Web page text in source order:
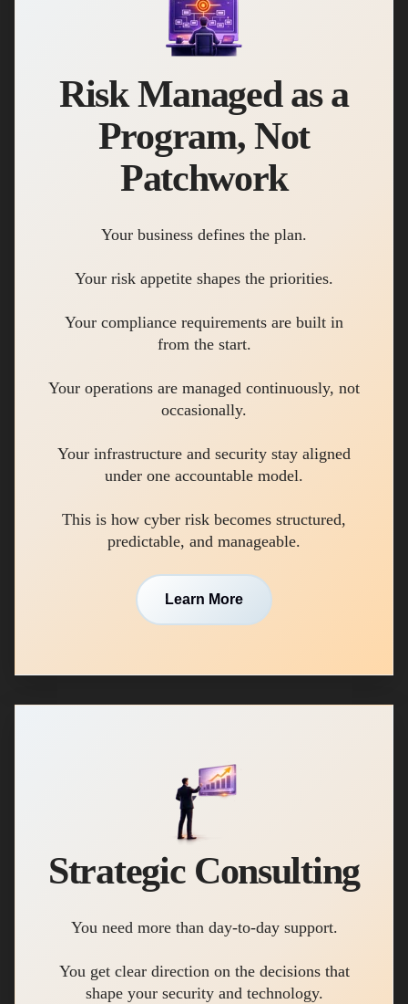
Risk Managed as a
Program, Not
Patchwork
Your business defines the plan.
Your risk appetite shapes the priorities.
Your compliance requirements are built in
from the start.
Your operations are managed continuously, not
occasionally.
Your infrastructure and security stay aligned
under one accountable model.
This is how cyber risk becomes structured,
predictable, and manageable.
Learn More
Strategic Consulting
You need more than day-to-day support.
You get clear direction on the decisions that
shape your security and technology.